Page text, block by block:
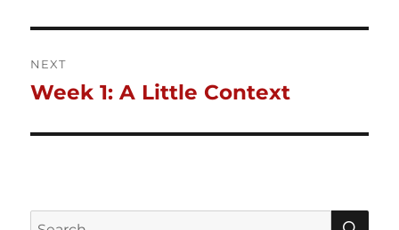
NEXT
Next
Week 1: A Little Context
Search